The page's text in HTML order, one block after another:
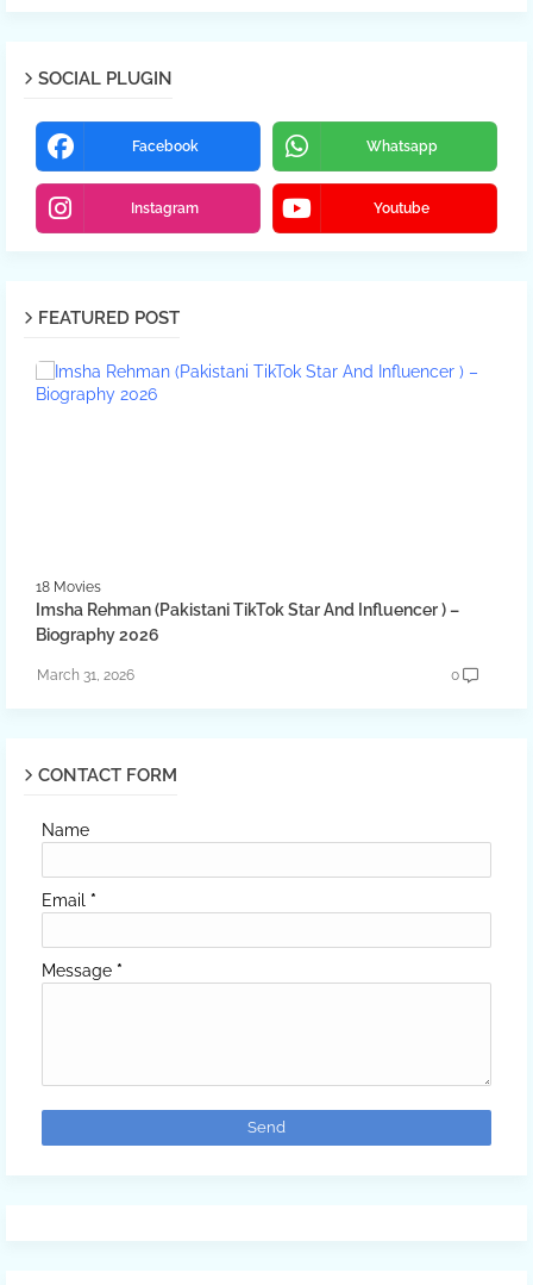
SOCIAL PLUGIN
Facebook Whatsapp
Instagram Youtube
FEATURED POST
18 Movies
Imsha Rehman (Pakistani TikTok Star And Influencer ) –
Biography 2026
March 31, 2026 0
CONTACT FORM
Name
Email *
Message *